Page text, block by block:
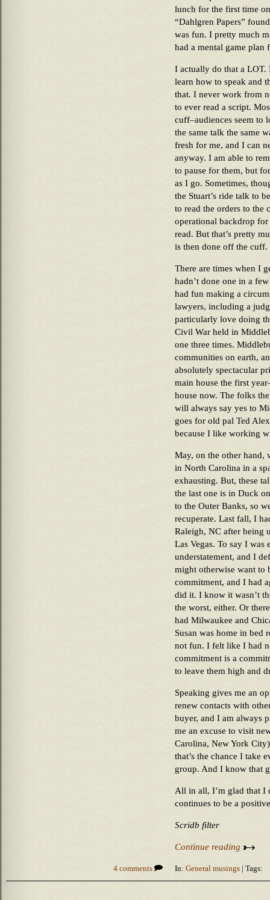
lunch for the first time
“Dahlgren Papers”
was fun. I pretty much
had a mental game
I actually do that a LOT.
learn how to speak and
that. I never work from
to ever read a script.
cuff–audiences seem to
the same talk the same
fresh for me, and I can
anyway. I am able to
to pause for them, but
as I go. Sometimes,
the Stuart’s ride talk to
to read the orders to the
operational backdrop
read. But that’s pretty
is then done off the cuff.
There are times when I
hadn’t done one in a
had fun making a
lawyers, including a
particularly love doing
Civil War held in
one three times.
communities on earth,
absolutely spectacular
main house the first
house now. The folks
will always say yes to
goes for old pal Ted
because I like working
May, on the other hand,
in North Carolina in a
exhausting. But, these
the last one is in Duck
to the Outer Banks, so
recuperate. Last fall, I
Raleigh, NC after being
Las Vegas. To say I was
understatement, and I
might otherwise want to
commitment, and I had
did it. I know it wasn’t
the worst, either. Or
had Milwaukee and
Susan was home in bed
not fun. I felt like I had
commitment is a
to leave them high and
Speaking gives me an
renew contacts with
buyer, and I am always
me an excuse to visit
Carolina, New York
that’s the chance I take
group. And I know that
All in all, I’m glad that I
continues to be a
Scridb filter
Continue reading
4 comments In: General musings | Tags: